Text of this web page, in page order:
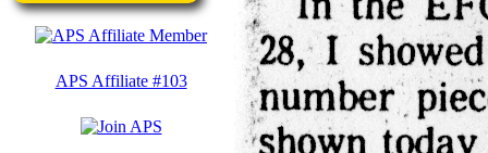
APS Affiliate #103